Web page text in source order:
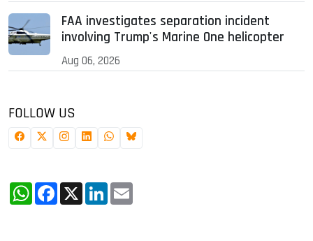
FAA investigates separation incident
involving Trump's Marine One helicopter
Aug 06, 2026
FOLLOW US
WhatsApp
Facebook
X LinkedIn